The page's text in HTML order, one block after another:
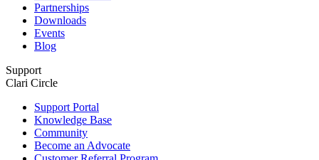
Partnerships
Downloads
Events
Blog
Support
Clari Circle
Support Portal
Knowledge Base
Community
Become an Advocate